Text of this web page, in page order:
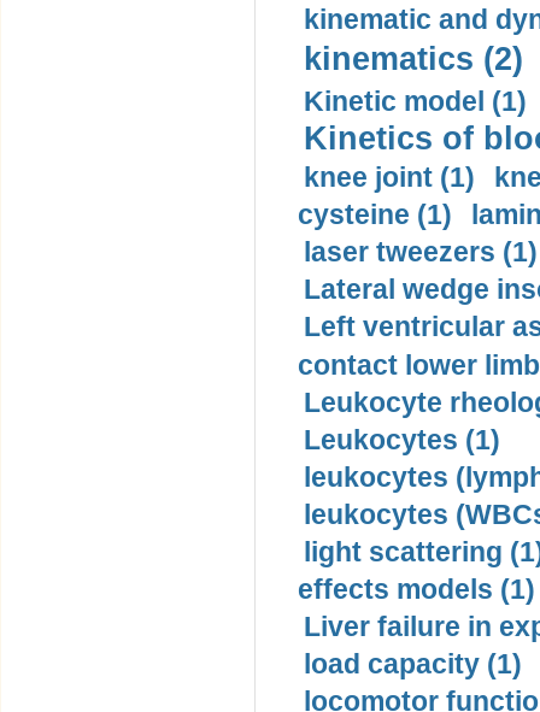
kinematic and
kinematics (2)
Kinetic model (1)
Kinetics of
knee joint (1)
cysteine (1)
laser tweezers (1)
Lateral wedge
Left ventricular
contact lower
Leukocyte
Leukocytes (1)
leukocytes
leukocytes
light scattering
effects models (1)
Liver failure in
load capacity (1)
locomotor